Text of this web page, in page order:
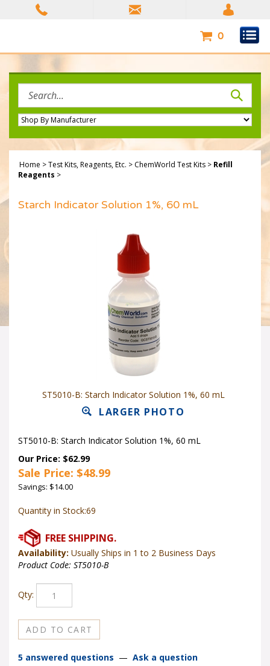
0
site:
Home >Test Kits, Reagents, Etc. > ChemWorld Test Kits > Refill
Reagents >
Starch Indicator Solution 1%, 60 mL
ST5010-B: Starch Indicator Solution 1%, 60 mL
LARGER PHOTO
ST5010-B: Starch Indicator Solution 1%, 60 mL
Our Price: $62.99
Sale Price: $48.99
Savings: $14.00
Quantity in Stock:69
Availability: Usually Ships in 1 to 2 Business Days
Product Code: ST5010-B
Qty:
5 answered questions — Ask a question